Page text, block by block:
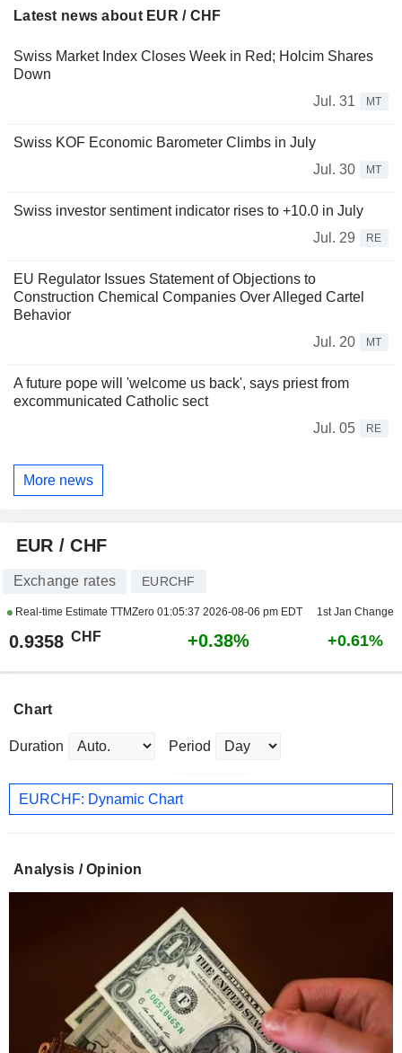
Latest news about EUR / CHF
Swiss Market Index Closes Week in Red; Holcim Shares
Down
Jul. 31
MT
Swiss KOF Economic Barometer Climbs in July
Jul. 30
MT
Swiss investor sentiment indicator rises to +10.0 in July
Jul. 29
RE
EU Regulator Issues Statement of Objections to
Construction Chemical Companies Over Alleged Cartel
Behavior
Jul. 20
MT
A future pope will 'welcome us back', says priest from
excommunicated Catholic sect
Jul. 05
RE
More news
EUR / CHF
Exchange rates EURCHF
Real-time Estimate TTMZero 01:05:37 2026-08-06 pm EDT 1st Jan Change
0.9358 CHF +0.38% +0.61%
Chart
Duration Period
EURCHF: Dynamic Chart
Analysis / Opinion